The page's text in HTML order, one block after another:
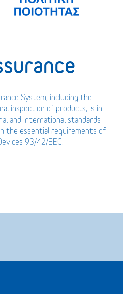
System, including the
inspection of products, is in
and international standards
the essential requirements of
93/42/EEC.